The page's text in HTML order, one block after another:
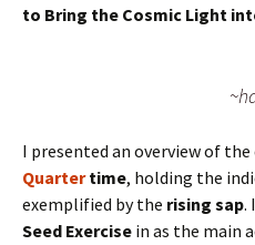
to Bring the Cosmic Light
I presented an overview of
Quartertime, holding the
exemplified by the rising sap.
Seed Exercise in as the main